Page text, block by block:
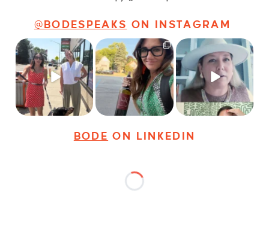
@BODESPEAKS ON INSTAGRAM
Just a typical day at
@8thirtyfour featuring
dogs,...
18 3
It’s called networking*
It seems classy,...
35 4
Felt fitting to post this
sneak peek of the
Happy...
9 2
BODE ON LINKEDIN